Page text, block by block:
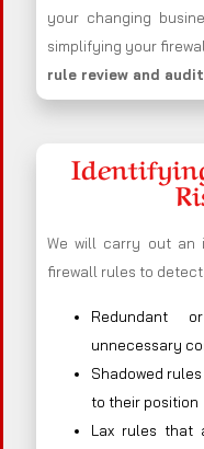
your changing
simplifying your
rule review and
We will carry out an
firewall rules to detect:
Redundant
unnecessary
Shadowed
to their position
Lax rules that